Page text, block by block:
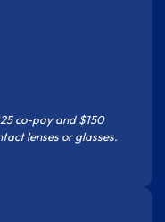
co-pay and $150
lenses or glasses.